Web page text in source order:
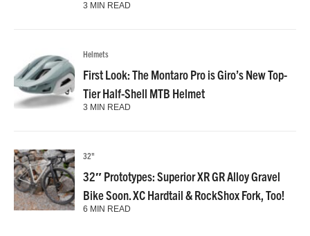
3 MIN READ
Helmets
First Look: The Montaro Pro is Giro’s New Top-
Tier Half-Shell MTB Helmet
3 MIN READ
32"
32″ Prototypes: Superior XR GR Alloy Gravel
Bike Soon. XC Hardtail & RockShox Fork, Too!
6 MIN READ